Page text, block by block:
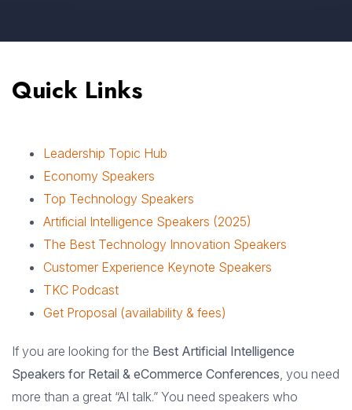
Quick Links
Leadership Topic Hub
Economy Speakers
Top Technology Speakers
Artificial Intelligence Speakers (2025)
The Best Technology Innovation Speakers
Customer Experience Keynote Speakers
TKC Podcast
Get Proposal (availability & fees)
If you are looking for the Best Artificial Intelligence
Speakers for Retail & eCommerce Conferences, you need
more than a great “AI talk.” You need speakers who